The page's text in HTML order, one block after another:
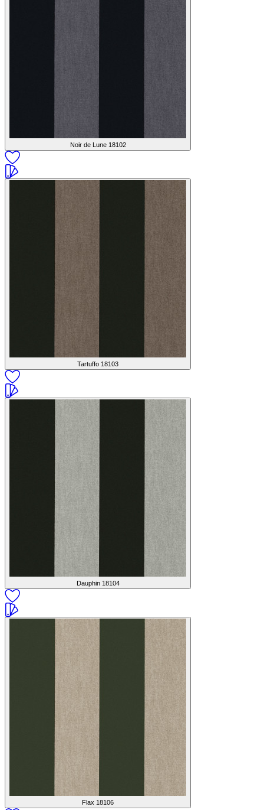
Noir de Lune 18102
Tartuffo 18103
Dauphin 18104
Flax 18106